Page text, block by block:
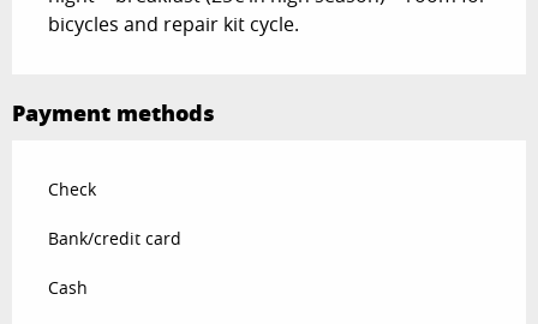
bicycles and repair kit cycle.
Payment methods
Check
Bank/credit card
Cash